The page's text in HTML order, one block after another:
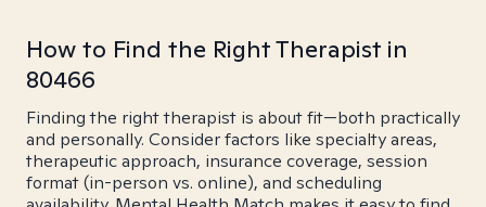
How to Find the Right Therapist in
80466
Finding the right therapist is about fit—both practically
and personally. Consider factors like specialty areas,
therapeutic approach, insurance coverage, session
format (in-person vs. online), and scheduling